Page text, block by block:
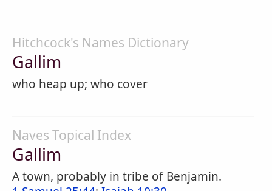
Hitchcock's Names Dictionary
Gallim
who heap up; who cover
Naves Topical Index
Gallim
A town, probably in tribe of Benjamin.